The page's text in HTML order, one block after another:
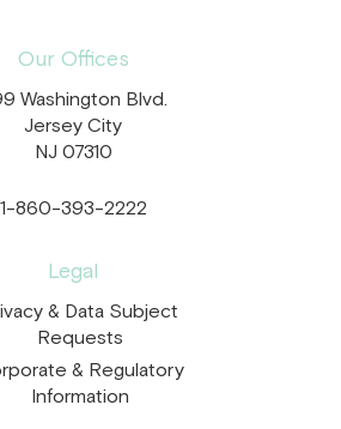
Our Offices
Washington Blvd.
Jersey City
NJ 07310
1-860-393-2222
Legal
& Data Subject
Requests
& Regulatory
Information